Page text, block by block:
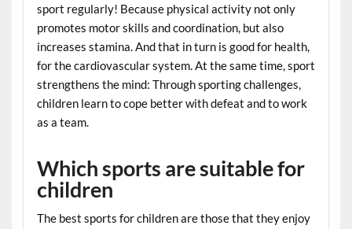
sport regularly! Because physical activity not only
promotes motor skills and coordination, but also
increases stamina. And that in turn is good for health,
for the cardiovascular system. At the same time, sport
strengthens the mind: Through sporting challenges,
children learn to cope better with defeat and to work
as a team.
Which sports are suitable for
children
The best sports for children are those that they enjoy